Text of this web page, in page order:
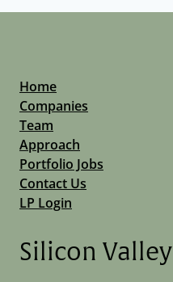
Home
Companies
Team
Approach
Portfolio Jobs
Contact Us
LP Login
Silicon Valley